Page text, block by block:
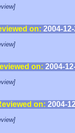
on: 2004-
on: 2004-
on: 2004-